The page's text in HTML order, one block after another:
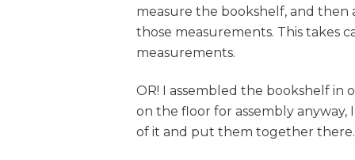
measure the bookshelf, and then
those measurements. This takes
measurements.
OR! I assembled the bookshelf in
on the floor for assembly
of it and put them together there.